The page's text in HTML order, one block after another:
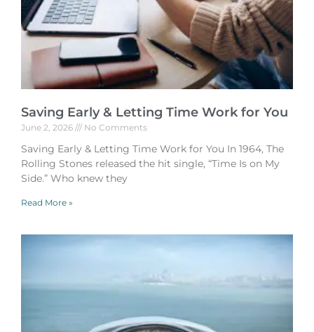
Saving Early & Letting Time Work for You
June 2, 2026 No Comments
Saving Early & Letting Time Work for You In 1964, The
Rolling Stones released the hit single, “Time Is on My
Side.” Who knew they
Read More »